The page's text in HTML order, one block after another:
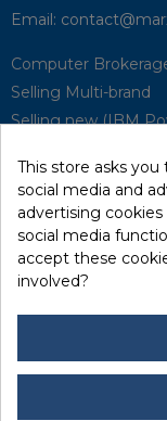
Phone:03 88 02 85
Email:
Computer
This store asks
social media and
advertising
social media
accept these
involved?